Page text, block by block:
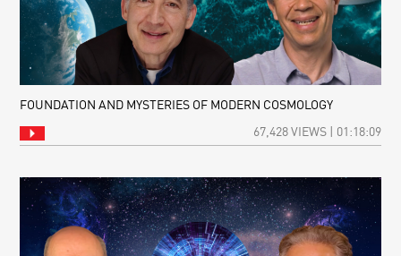
FOUNDATION AND MYSTERIES OF MODERN COSMOLOGY
67,428 VIEWS | 01:18:09